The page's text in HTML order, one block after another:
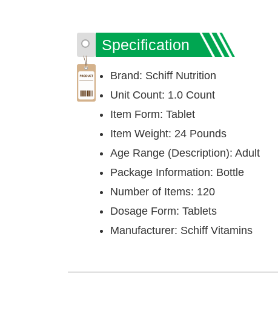
Specification
Brand: Schiff Nutrition
Unit Count: 1.0 Count
Item Form: Tablet
Item Weight: 24 Pounds
Age Range (Description): Adult
Package Information: Bottle
Number of Items: 120
Dosage Form: Tablets
Manufacturer: Schiff Vitamins